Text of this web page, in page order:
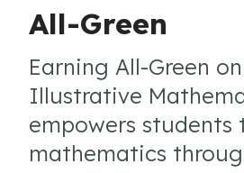
All-Green
Earning All-Green
Illustrative
empowers students
mathematics